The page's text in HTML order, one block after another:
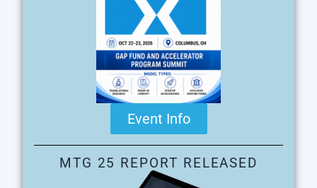
Event Info
MTG 25 REPORT RELEASED